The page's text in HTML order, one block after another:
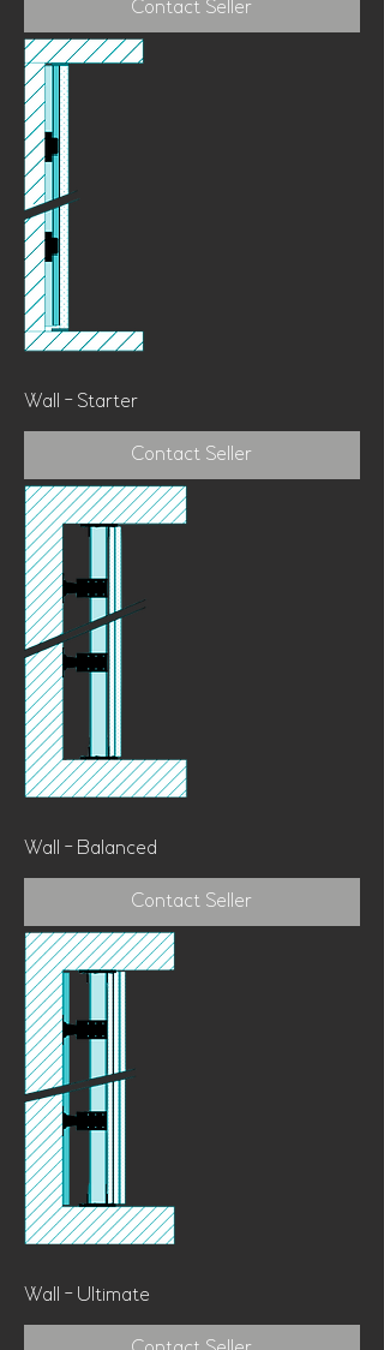
Contact Seller
Wall - Starter
Contact Seller
Wall - Balanced
Contact Seller
Wall - Ultimate